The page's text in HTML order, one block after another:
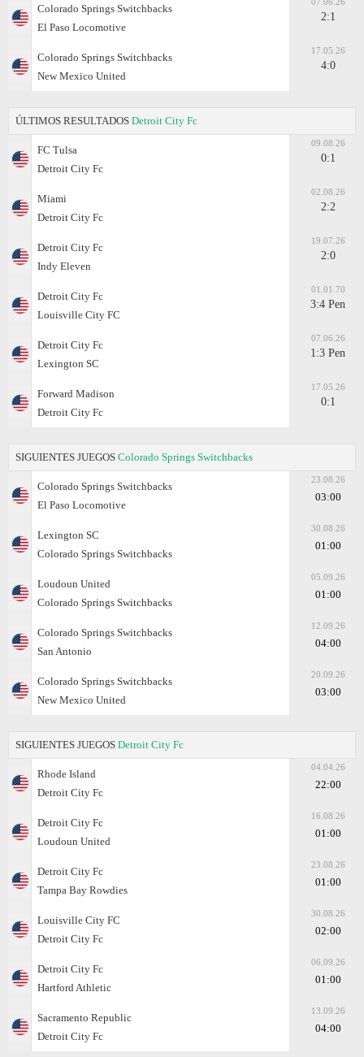
Colorado Springs Switchbacks
El Paso Locomotive
2:1
Colorado Springs Switchbacks
New Mexico United
17.05.26
4:0
ÚLTIMOS RESULTADOS Detroit City Fc
FC Tulsa
Detroit City Fc
09.08.26
0:1
Miami
Detroit City Fc
02.08.26
2:2
Detroit City Fc
Indy Eleven
19.07.26
2:0
Detroit City Fc
Louisville City FC
01.01.70
3:4 Pen
Detroit City Fc
Lexington SC
07.06.26
1:3 Pen
Forward Madison
Detroit City Fc
17.05.26
0:1
SIGUIENTES JUEGOS Colorado Springs Switchbacks
Colorado Springs Switchbacks
El Paso Locomotive
23.08.26
03:00
Lexington SC
Colorado Springs Switchbacks
30.08.26
01:00
Loudoun United
Colorado Springs Switchbacks
05.09.26
01:00
Colorado Springs Switchbacks
San Antonio
12.09.26
04:00
Colorado Springs Switchbacks
New Mexico United
20.09.26
03:00
SIGUIENTES JUEGOS Detroit City Fc
Rhode Island
Detroit City Fc
04.04.26
22:00
Detroit City Fc
Loudoun United
16.08.26
01:00
Detroit City Fc
Tampa Bay Rowdies
23.08.26
01:00
Louisville City FC
Detroit City Fc
30.08.26
02:00
Detroit City Fc
Hartford Athletic
06.09.26
01:00
Sacramento Republic
Detroit City Fc
13.09.26
04:00